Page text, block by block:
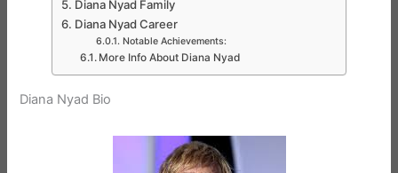
Diana Nyad Family
Diana Nyad Career
Notable Achievements:
More Info About Diana Nyad
Diana Nyad Bio